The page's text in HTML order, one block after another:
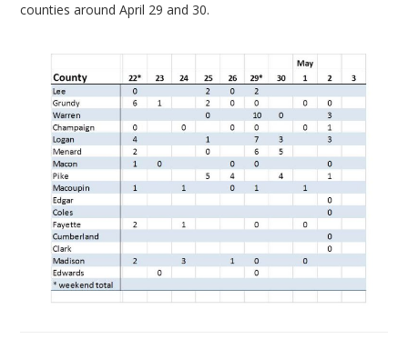
counties around April 29 and 30.